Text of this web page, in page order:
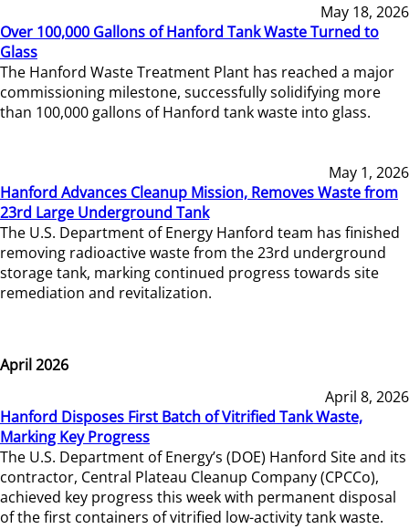
May 18, 2026
Over 100,000 Gallons of Hanford Tank Waste Turned to
Glass
The Hanford Waste Treatment Plant has reached a major
commissioning milestone, successfully solidifying more
than 100,000 gallons of Hanford tank waste into glass.
May 1, 2026
Hanford Advances Cleanup Mission, Removes Waste from
23rd Large Underground Tank
The U.S. Department of Energy Hanford team has finished
removing radioactive waste from the 23rd underground
storage tank, marking continued progress towards site
remediation and revitalization.
April 2026
April 8, 2026
Hanford Disposes First Batch of Vitrified Tank Waste,
Marking Key Progress
The U.S. Department of Energy’s (DOE) Hanford Site and its
contractor, Central Plateau Cleanup Company (CPCCo),
achieved key progress this week with permanent disposal
of the first containers of vitrified low-activity tank waste.